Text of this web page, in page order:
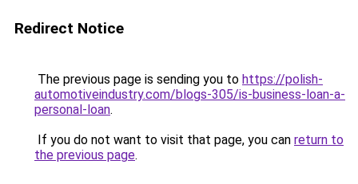
Redirect Notice
The previous page is sending you to https://polish-
automotiveindustry.com/blogs-305/is-business-loan-a-
personal-loan.
If you do not want to visit that page, you can return to
the previous page.